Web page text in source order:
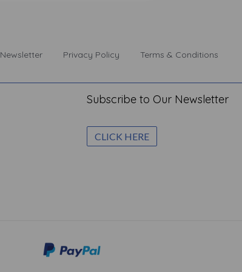
Newsletter Privacy Policy Terms & Conditions
Subscribe to Our Newsletter
CLICK HERE